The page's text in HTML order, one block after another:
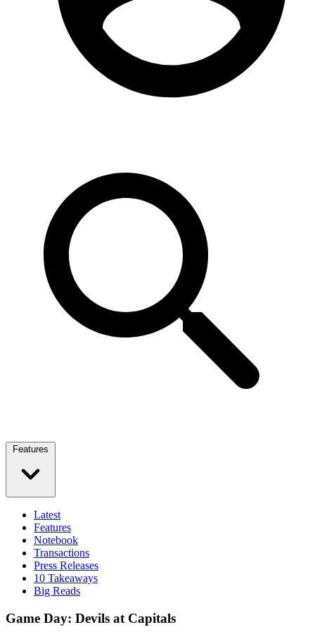
Features
Latest
Features
Notebook
Transactions
Press Releases
10 Takeaways
Big Reads
Game Day: Devils at Capitals